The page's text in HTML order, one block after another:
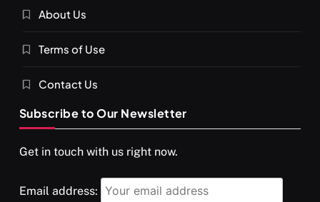
SPIRITUALISM
You would not have seen such a video on meditation
About Us
Terms of Use
Contact Us
Subscribe to Our Newsletter
Get in touch with us right now.
Email address: